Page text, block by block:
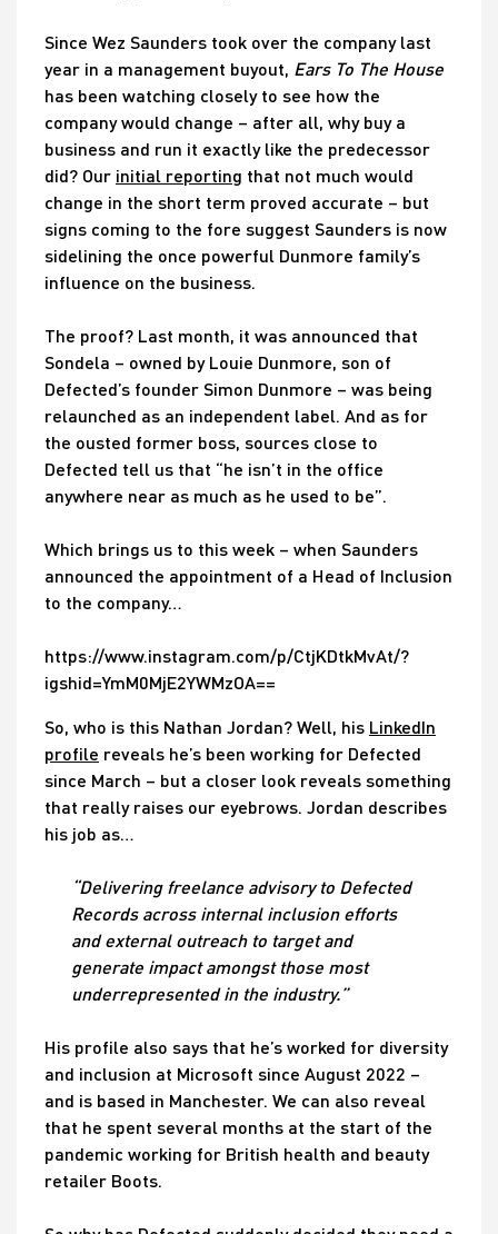
Since Wez Saunders took over the company last
year in a management buyout, Ears To The House
has been watching closely to see how the
company would change – after all, why buy a
business and run it exactly like the predecessor
did? Our initial reporting that not much would
change in the short term proved accurate – but
signs coming to the fore suggest Saunders is now
sidelining the once powerful Dunmore family’s
influence on the business.
The proof? Last month, it was announced that
Sondela – owned by Louie Dunmore, son of
Defected’s founder Simon Dunmore – was being
relaunched as an independent label. And as for
the ousted former boss, sources close to
Defected tell us that “he isn’t in the office
anywhere near as much as he used to be”.
Which brings us to this week – when Saunders
announced the appointment of a Head of Inclusion
to the company…
https://www.instagram.com/p/CtjKDtkMvAt/?
igshid=YmM0MjE2YWMzOA==
So, who is this Nathan Jordan? Well, his LinkedIn
profile reveals he’s been working for Defected
since March – but a closer look reveals something
that really raises our eyebrows. Jordan describes
his job as…
“Delivering freelance advisory to Defected
Records across internal inclusion efforts
and external outreach to target and
generate impact amongst those most
underrepresented in the industry.”
His profile also says that he’s worked for diversity
and inclusion at Microsoft since August 2022 –
and is based in Manchester. We can also reveal
that he spent several months at the start of the
pandemic working for British health and beauty
retailer Boots.